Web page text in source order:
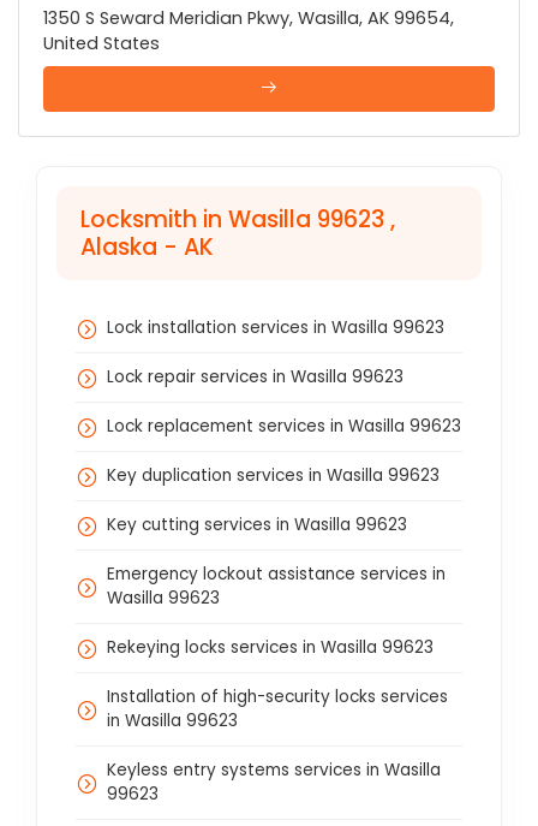
1350 S Seward Meridian Pkwy, Wasilla, AK 99654,
United States
Locksmith in Wasilla 99623 ,
Alaska - AK
Lock installation services in Wasilla 99623
Lock repair services in Wasilla 99623
Lock replacement services in Wasilla 99623
Key duplication services in Wasilla 99623
Key cutting services in Wasilla 99623
Emergency lockout assistance services in
Wasilla 99623
Rekeying locks services in Wasilla 99623
Installation of high-security locks services
in Wasilla 99623
Keyless entry systems services in Wasilla
99623